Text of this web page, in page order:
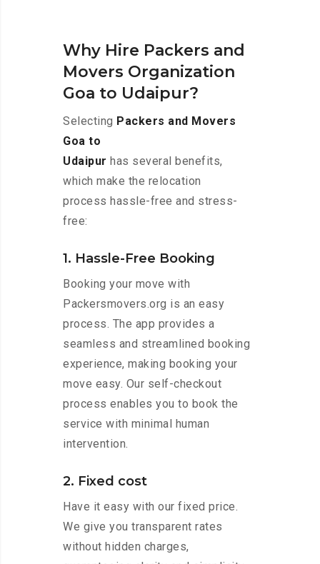
Why Hire Packers and
Movers Organization
Goa to Udaipur?
Selecting Packers and Movers
Goa to
Udaipur has several benefits,
which make the relocation
process hassle-free and stress-
free:
1. Hassle-Free Booking
Booking your move with
Packersmovers.org is an easy
process. The app provides a
seamless and streamlined booking
experience, making booking your
move easy. Our self-checkout
process enables you to book the
service with minimal human
intervention.
2. Fixed cost
Have it easy with our fixed price.
We give you transparent rates
without hidden charges,